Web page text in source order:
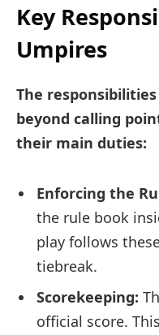
Key
Umpires
The
beyond calling
their main duties:
Enforcing the
the rule book
play follows
tiebreak.
Scorekeeping:
official score.